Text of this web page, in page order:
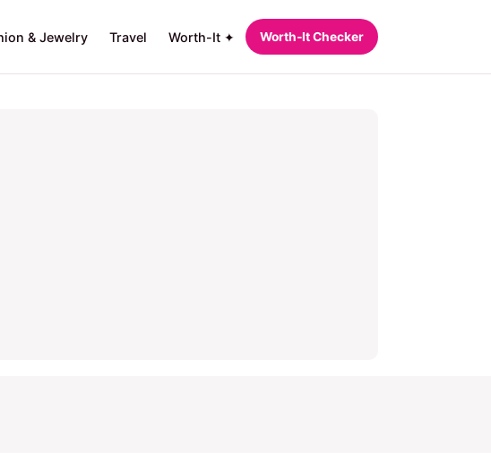
& Jewelry Travel Worth-It ✦ Worth‑It Checker